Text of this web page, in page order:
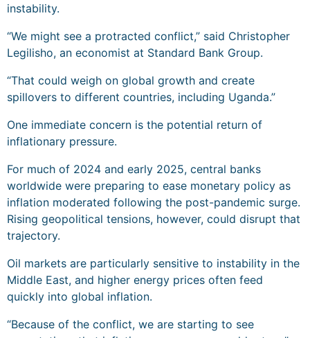
instability.
“We might see a protracted conflict,” said Christopher
Legilisho, an economist at Standard Bank Group.
“That could weigh on global growth and create
spillovers to different countries, including Uganda.”
One immediate concern is the potential return of
inflationary pressure.
For much of 2024 and early 2025, central banks
worldwide were preparing to ease monetary policy as
inflation moderated following the post-pandemic surge.
Rising geopolitical tensions, however, could disrupt that
trajectory.
Oil markets are particularly sensitive to instability in the
Middle East, and higher energy prices often feed
quickly into global inflation.
“Because of the conflict, we are starting to see